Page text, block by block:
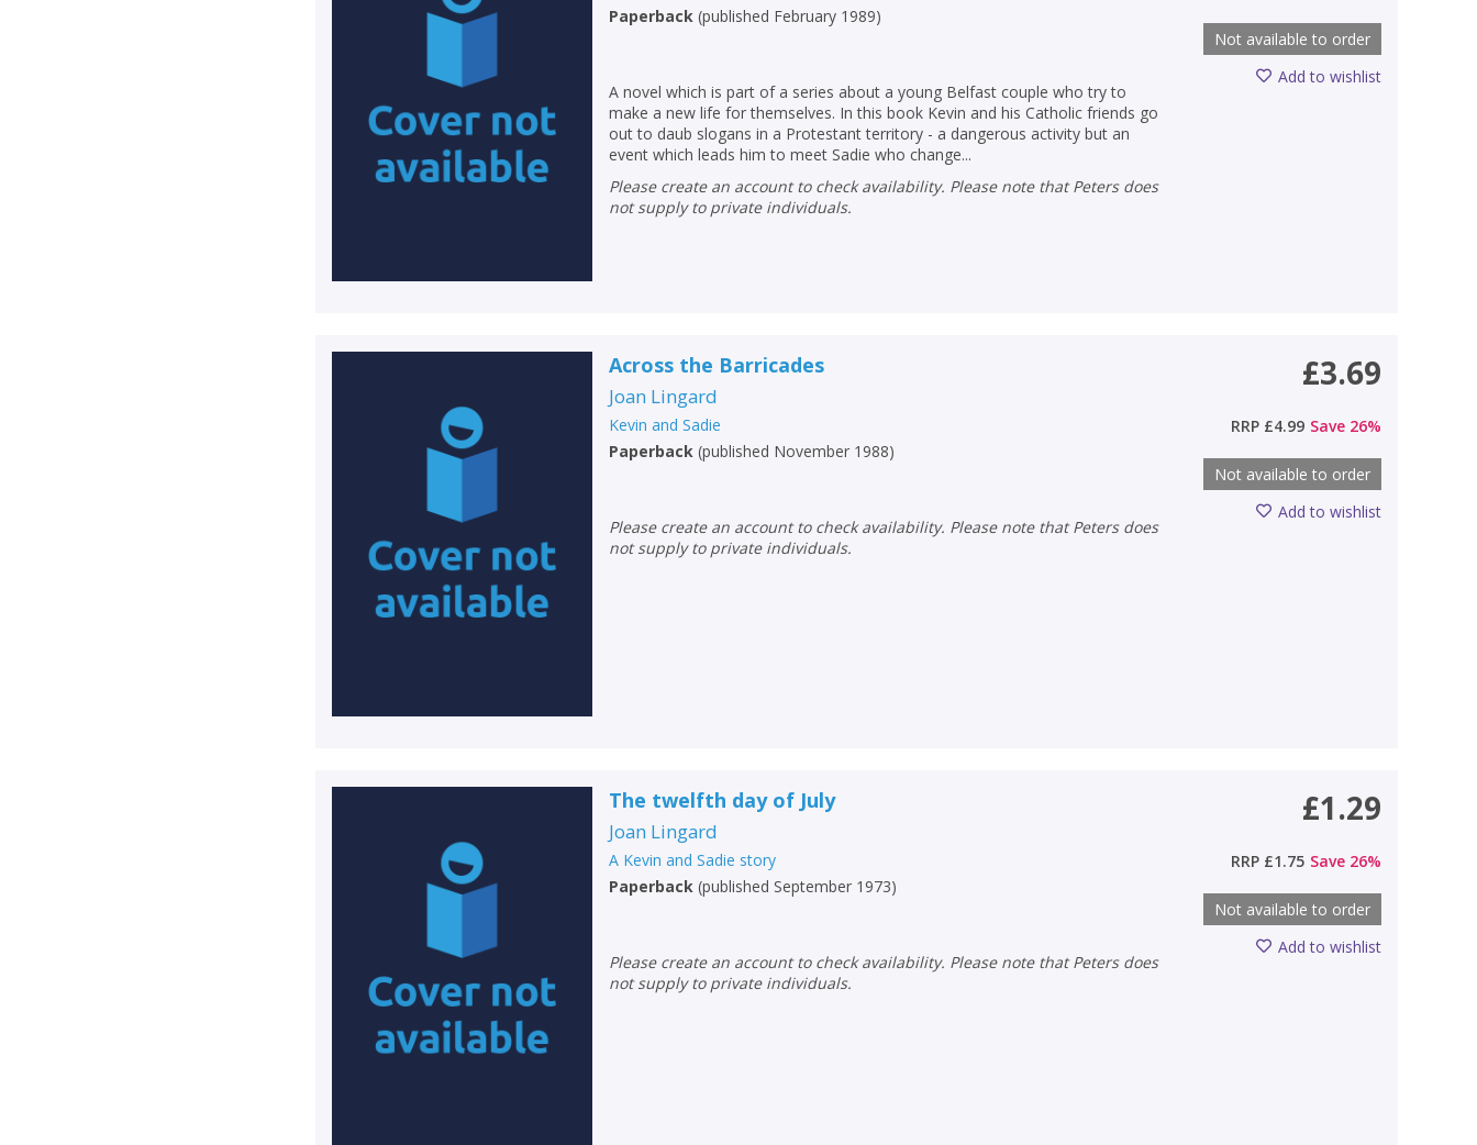
Paperback (published February 1989)
A novel which is part of a series about a young Belfast couple who try to
make a new life for themselves. In this book Kevin and his Catholic friends go
out to daub slogans in a Protestant territory - a dangerous activity but an
event which leads him to meet Sadie who change...
Please create an account to check availability. Please note that Peters does
not supply to private individuals.
Not available to order
Add to wishlist
Across the Barricades
Joan Lingard
Kevin and Sadie
Paperback (published November 1988)
Please create an account to check availability. Please note that Peters does
not supply to private individuals.
£3.69
RRP £4.99 Save 26%
Not available to order
Add to wishlist
The twelfth day of July
Joan Lingard
A Kevin and Sadie story
Paperback (published September 1973)
Please create an account to check availability. Please note that Peters does
not supply to private individuals.
£1.29
RRP £1.75 Save 26%
Not available to order
Add to wishlist